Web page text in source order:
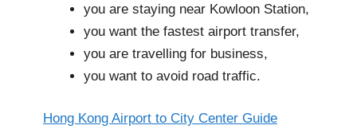
you are staying near Kowloon Station,
you want the fastest airport transfer,
you are travelling for business,
you want to avoid road traffic.
Hong Kong Airport to City Center Guide